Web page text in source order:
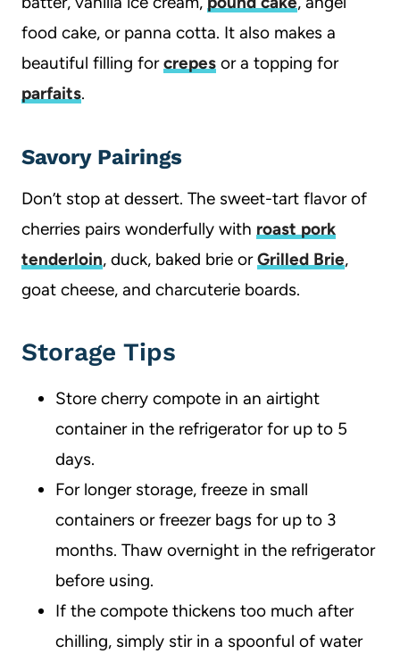
food cake, or panna cotta. It also makes a
beautiful filling forcrepes or a topping for
parfaits.
Savory Pairings
Don’t stop at dessert. The sweet-tart flavor of
cherries pairs wonderfully with roast pork
tenderloin, duck, baked brie orGrilled Brie,
goat cheese, and charcuterie boards.
Storage Tips
Store cherry compote in an airtight
container in the refrigerator for up to 5
days.
For longer storage, freeze in small
containers or freezer bags for up to 3
months. Thaw overnight in the refrigerator
before using.
If the compote thickens too much after
chilling, simply stir in a spoonful of water